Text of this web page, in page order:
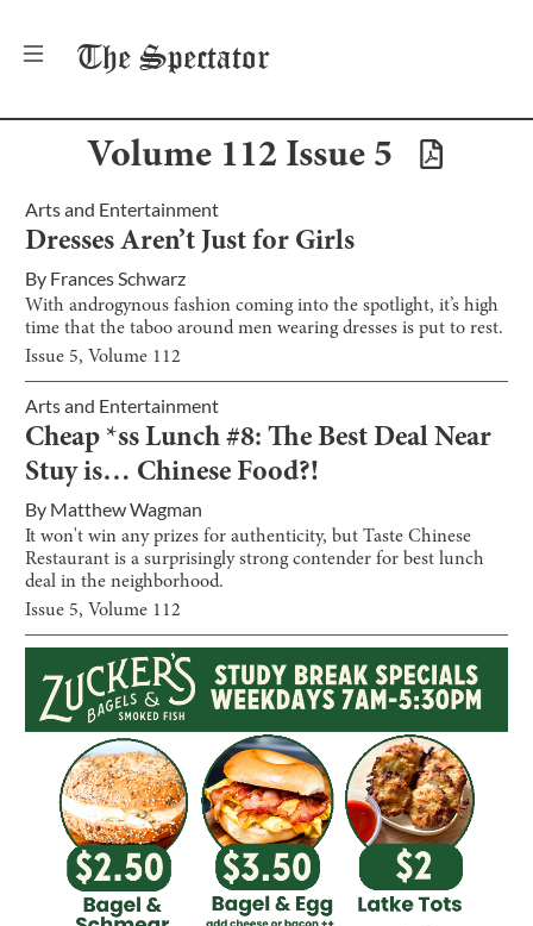
The Spectator
Volume 112 Issue 5
Arts and Entertainment
Dresses Aren’t Just for Girls
By Frances Schwarz
With androgynous fashion coming into the spotlight, it’s high
time that the taboo around men wearing dresses is put to rest.
Issue 5, Volume 112
Arts and Entertainment
Cheap *ss Lunch #8: The Best Deal Near
Stuy is… Chinese Food?!
By Matthew Wagman
It won't win any prizes for authenticity, but Taste Chinese
Restaurant is a surprisingly strong contender for best lunch
deal in the neighborhood.
Issue 5, Volume 112